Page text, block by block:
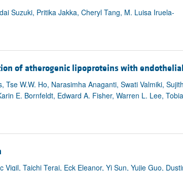
Suzuki, Pritika Jakka, Cheryl Tang, M. Luisa Iruela-
of atherogenic lipoproteins with
W.W. Ho, Narasimha Anaganti, Swati Valmiki,
E. Bornfeldt, Edward A. Fisher, Warren L. Lee,
Taichi Terai, Eck Eleanor, Yi Sun, Yujie Guo,